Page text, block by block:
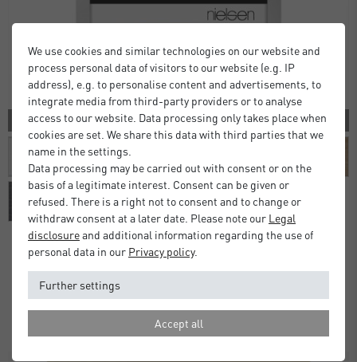
10 COLORS
Alpha Frames
£20.00 from£16.00
Standard Delivery 2 Working Days
We use cookies and similar technologies on our website and
process personal data of visitors to our website (e.g. IP
address), e.g. to personalise content and advertisements, to
integrate media from third-party providers or to analyse
access to our website. Data processing only takes place when
cookies are set. We share this data with third parties that we
name in the settings.
Data processing may be carried out with consent or on the
basis of a legitimate interest. Consent can be given or
refused. There is a right not to consent and to change or
withdraw consent at a later date. Please note our Legal
disclosureand additional information regarding the use of
personal data in our Privacy policy.
Further settings
Accept all